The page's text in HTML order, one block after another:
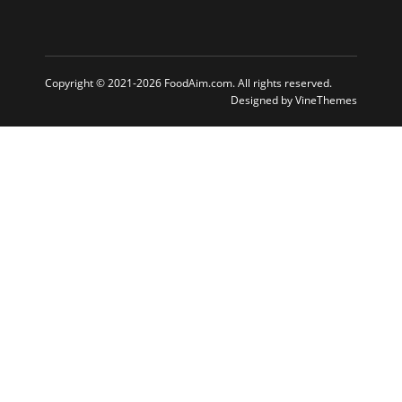
Copyright © 2021-2026 FoodAim.com. All rights reserved.
Designed byVineThemes